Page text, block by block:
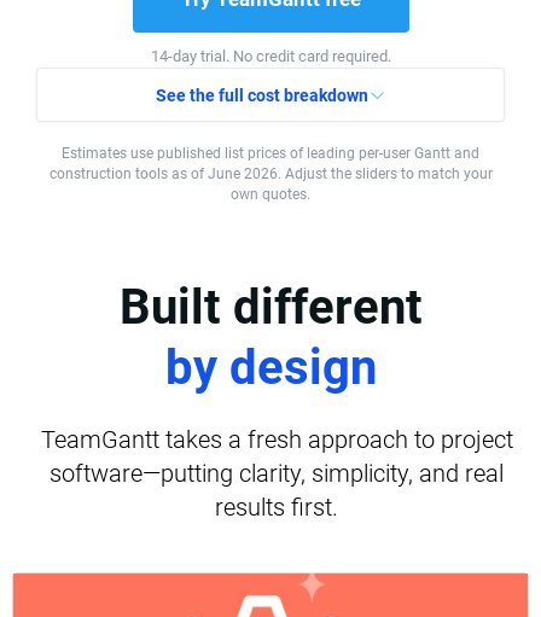
14-day trial. No credit card required.
See the full cost breakdown
Estimates use published list prices of leading per-user Gantt and
construction tools as of June 2026. Adjust the sliders to match your
own quotes.
Built different
by design
TeamGantt takes a fresh approach to project
software—putting clarity, simplicity, and real
results first.